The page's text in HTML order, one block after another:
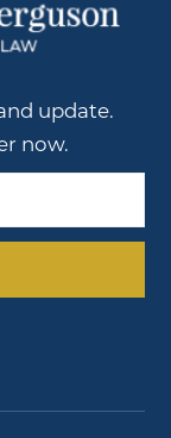
update.
now.